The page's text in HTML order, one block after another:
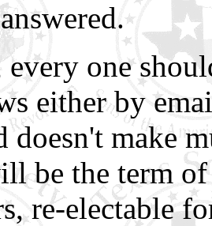
one
either by
doesn't make
be the term
re-electable